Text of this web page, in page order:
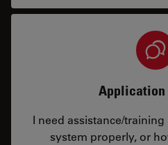
Application
I need assistance/
system properly, or